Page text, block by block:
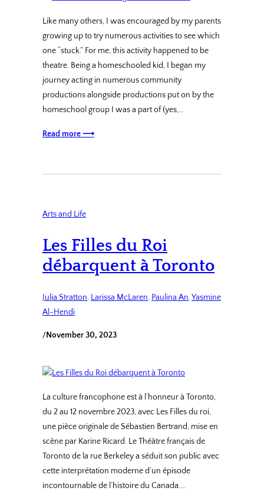
Like many others, I was encouraged by my parents
growing up to try numerous activities to see which
one “stuck.” For me, this activity happened to be
theatre. Being a homeschooled kid, I began my
journey acting in numerous community
productions alongside productions put on by the
homeschool group I was a part of (yes,…
Read more ⟶
Arts and Life
Les Filles du Roi
débarquent à Toronto
Julia Stratton, Larissa McLaren, Paulina An, Yasmine
Al-Hendi
/November 30, 2023
La culture francophone est à l’honneur à Toronto,
du 2 au 12 novembre 2023, avec Les Filles du roi,
une pièce originale de Sébastien Bertrand, mise en
scène par Karine Ricard. Le Théâtre français de
Toronto de la rue Berkeley a séduit son public avec
cette interprétation moderne d’un épisode
incontournable de l’histoire du Canada.…